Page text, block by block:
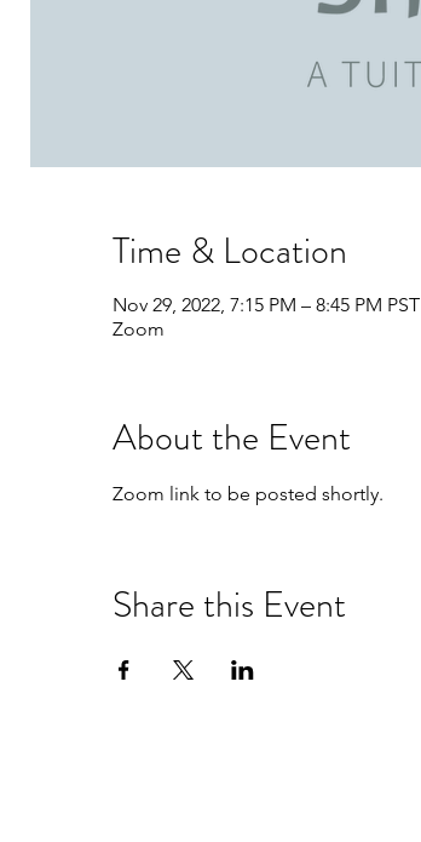
Time & Location
Nov 29, 2022, 7:15 PM – 8:45 PM PST
Zoom
About the Event
Zoom link to be posted shortly.
Share this Event